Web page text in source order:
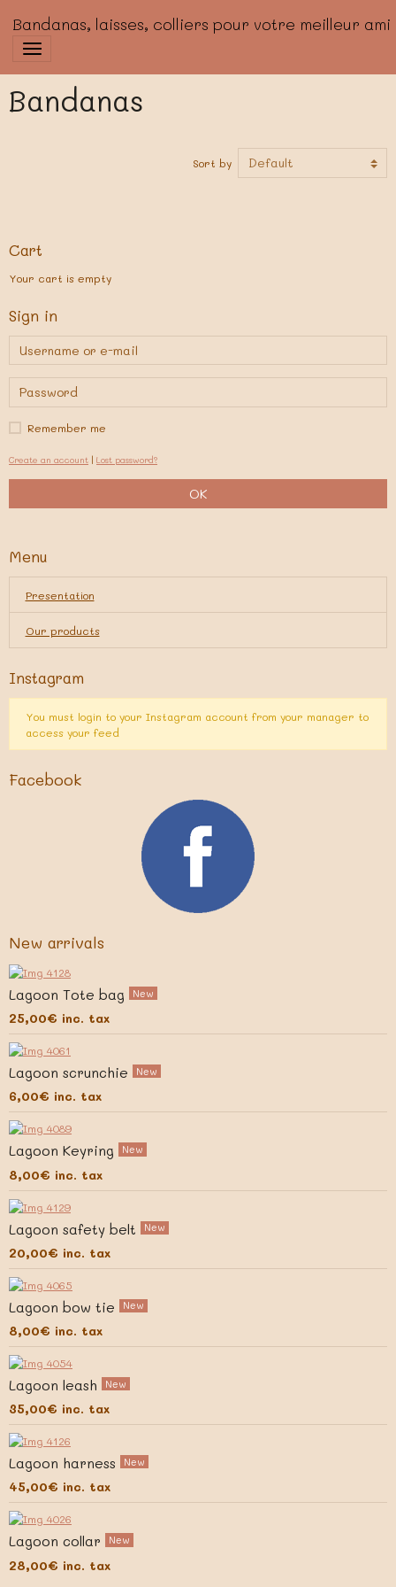
Bandanas, laisses, colliers pour votre meilleur ami
Bandanas
Sort by
Cart
Your cart is empty
Sign in
Remember me
Create an account | Lost password?
OK
Menu
Presentation
Our products
Instagram
You must login to your Instagram account from your manager to
access your feed
Facebook
New arrivals
Lagoon Tote bag New
25,00€ inc. tax
Lagoon scrunchie New
6,00€ inc. tax
Lagoon Keyring New
8,00€ inc. tax
Lagoon safety belt New
20,00€ inc. tax
Lagoon bow tie New
8,00€ inc. tax
Lagoon leash New
35,00€ inc. tax
Lagoon harness New
45,00€ inc. tax
Lagoon collar New
28,00€ inc. tax